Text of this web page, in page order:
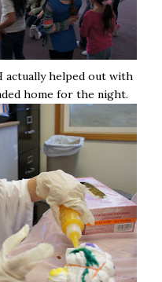
actually helped out with
home for the night.